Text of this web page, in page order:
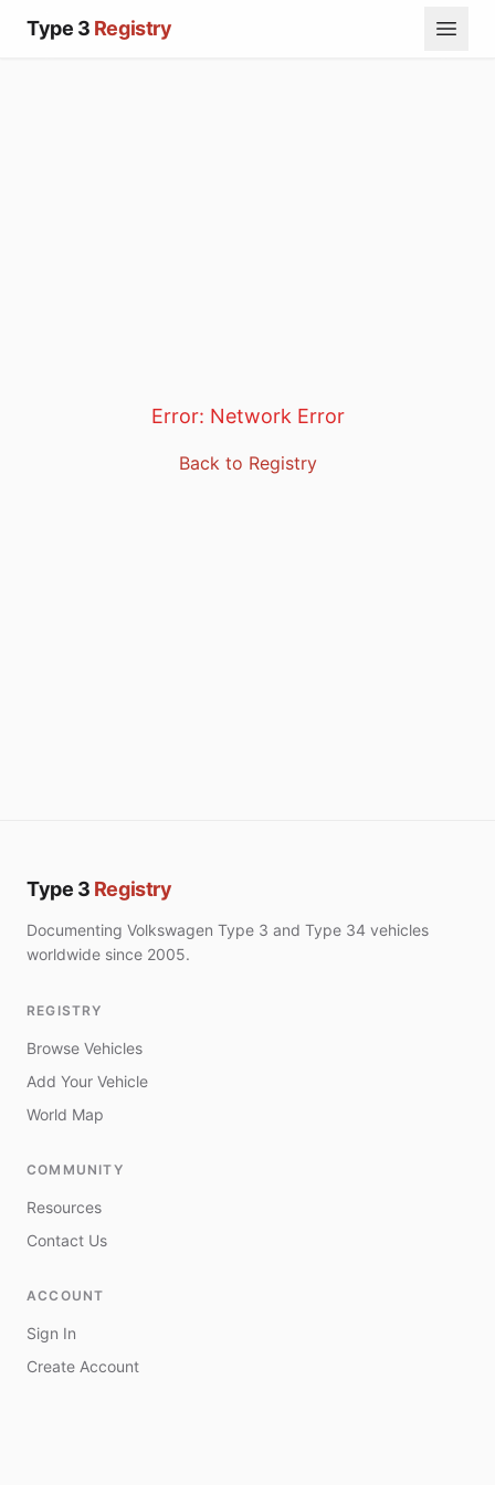
Type 3 Registry
Error: Network Error
Back to Registry
Type 3 Registry
Documenting Volkswagen Type 3 and Type 34 vehicles
worldwide since 2005.
REGISTRY
Browse Vehicles
Add Your Vehicle
World Map
COMMUNITY
Resources
Contact Us
ACCOUNT
Sign In
Create Account